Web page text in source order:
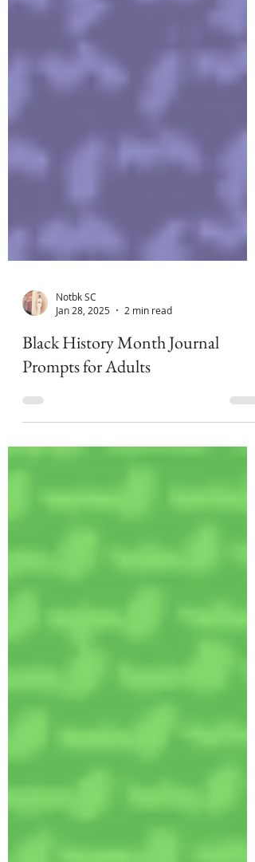
Notbk SC
Jan 28, 2025
2 min read
Black History Month Journal
Prompts for Adults